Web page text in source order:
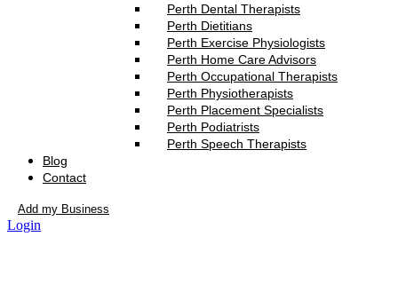
Perth Dental Therapists
Perth Dietitians
Perth Exercise Physiologists
Perth Home Care Advisors
Perth Occupational Therapists
Perth Physiotherapists
Perth Placement Specialists
Perth Podiatrists
Perth Speech Therapists
Blog
Contact
Add my Business
Login